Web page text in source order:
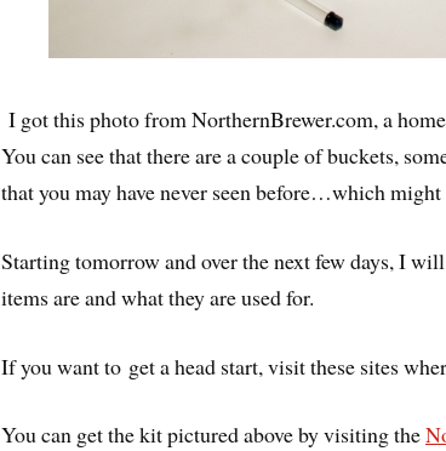
I got this photo from NorthernBrewer.com, a
You can see that there are a couple of buckets,
that you may have never seen before…which
Starting tomorrow and over the next few days, I
items are and what they are used for.
If you want to get a head start, visit these sites
You can get the kit pictured above by visiting the